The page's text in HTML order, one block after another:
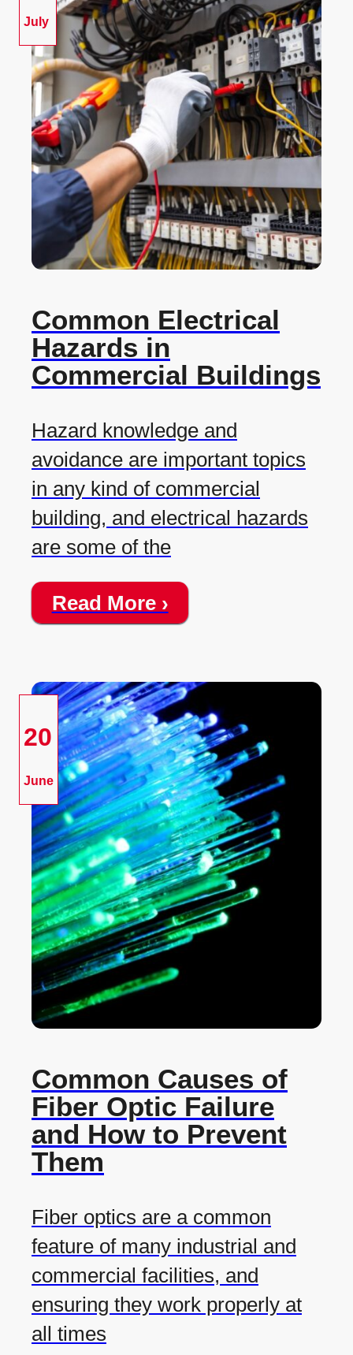
July
Common Electrical
Hazards in
Commercial Buildings
Hazard knowledge and
avoidance are important topics
in any kind of commercial
building, and electrical hazards
are some of the
Read More ›
20
June
Common Causes of
Fiber Optic Failure
and How to Prevent
Them
Fiber optics are a common
feature of many industrial and
commercial facilities, and
ensuring they work properly at
all times